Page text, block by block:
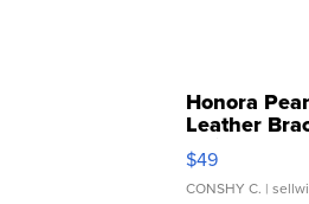
Honora
Leather
Adjustable
$49
CONSHY C. |